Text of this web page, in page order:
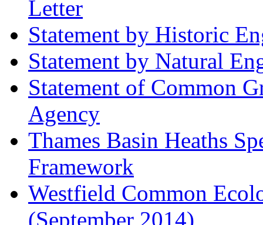
Letter
Statement by Historic
Statement by Natural
Statement of Common
Agency
Thames Basin Heaths
Framework
Westfield Common
(September 2014)